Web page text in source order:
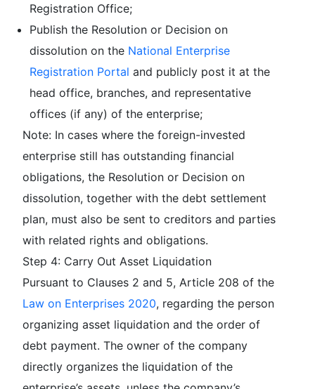
Registration Office;
Publish the Resolution or Decision on
dissolution on the National Enterprise
Registration Portal and publicly post it at the
head office, branches, and representative
offices (if any) of the enterprise;
Note: In cases where the foreign-invested
enterprise still has outstanding financial
obligations, the Resolution or Decision on
dissolution, together with the debt settlement
plan, must also be sent to creditors and parties
with related rights and obligations.
Step 4: Carry Out Asset Liquidation
Pursuant to Clauses 2 and 5, Article 208 of the
Law on Enterprises 2020, regarding the person
organizing asset liquidation and the order of
debt payment. The owner of the company
directly organizes the liquidation of the